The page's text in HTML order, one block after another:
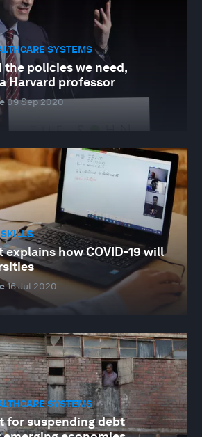
SYSTEMS
the policies we need,
Harvard professor
09 Sep 2020
how COVID-19 will
16 Jul 2020
SYSTEMS
for suspending debt